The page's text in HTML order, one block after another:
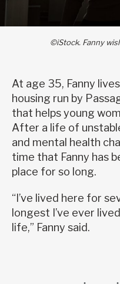
©iStock. Fanny
At age 35, Fanny
housing run by
that helps young
After a life of
and mental health
time that Fanny has
place for so long.
“I’ve lived here for
longest I’ve ever
life,” Fanny said.